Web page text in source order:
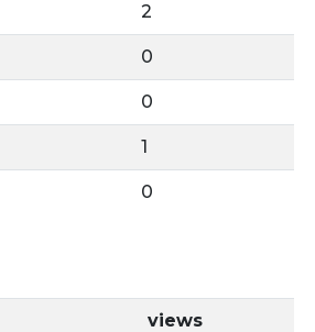
2
0
0
1
0
views